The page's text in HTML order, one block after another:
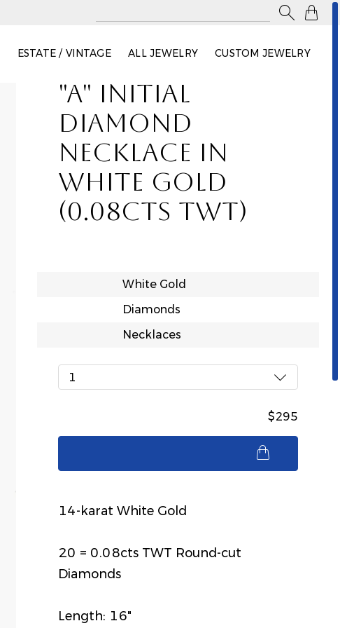

ESTATE / VINTAGE ALL JEWELRY CUSTOM JEWELRY
"A" INITIAL
DIAMOND
NECKLACE IN
WHITE GOLD
(0.08CTS TWT)
White Gold
Diamonds
Necklaces
1
$295
14-karat White Gold
20 = 0.08cts TWT Round-cut
Diamonds
Length: 16"